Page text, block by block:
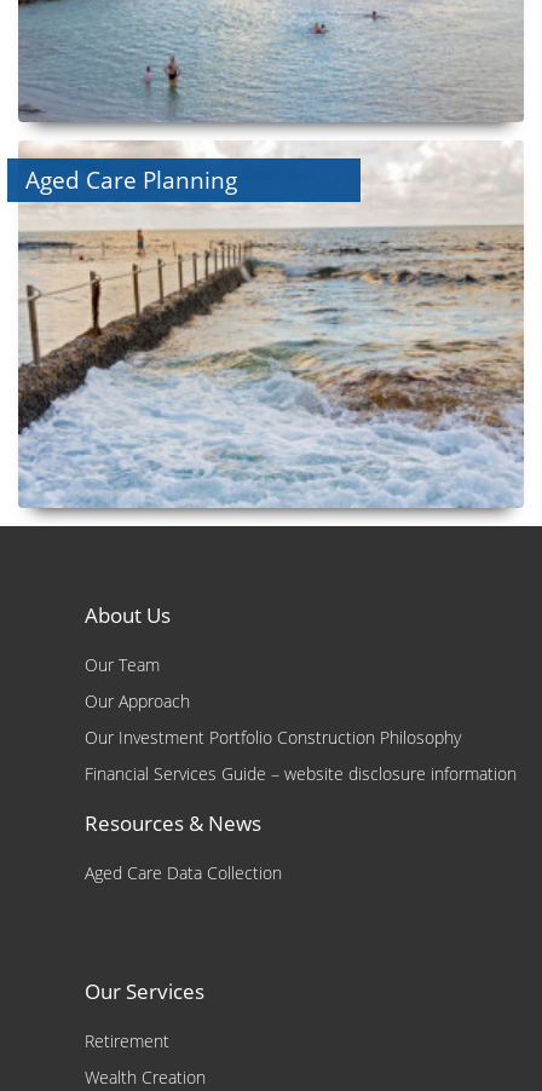
Aged Care Planning
About Us
Our Team
Our Approach
Our Investment Portfolio Construction Philosophy
Financial Services Guide – website disclosure information
Resources & News
Aged Care Data Collection
Our Services
Retirement
Wealth Creation